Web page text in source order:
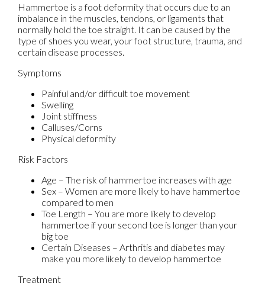
Hammertoe is a foot deformity that occurs due to an
imbalance in the muscles, tendons, or ligaments that
normally hold the toe straight. It can be caused by the
type of shoes you wear, your foot structure, trauma, and
certain disease processes.
Symptoms
Painful and/or difficult toe movement
Swelling
Joint stiffness
Calluses/Corns
Physical deformity
Risk Factors
Age – The risk of hammertoe increases with age
Sex – Women are more likely to have hammertoe
compared to men
Toe Length – You are more likely to develop
hammertoe if your second toe is longer than your
big toe
Certain Diseases – Arthritis and diabetes may
make you more likely to develop hammertoe
Treatment